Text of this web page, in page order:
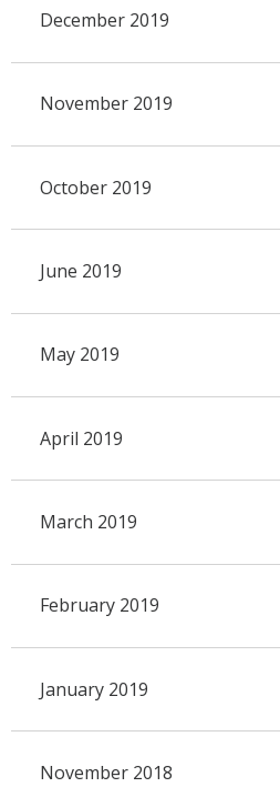
December 2019
November 2019
October 2019
June 2019
May 2019
April 2019
March 2019
February 2019
January 2019
November 2018